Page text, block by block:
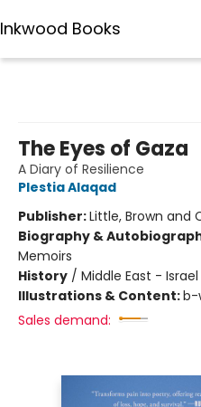
Inkwood Books
The Eyes of Gaza
A Diary of Resilience
Plestia Alaqad
Publisher:Little, Brown and
Biography &
Memoirs
History / Middle East -
Illustrations & Content:b-
Sales demand: